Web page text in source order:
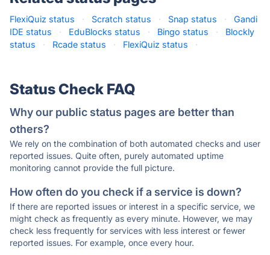
FlexiQuiz status · Scratch status · Snap status ·
Gandi
IDE status
· EduBlocks status · Bingo status ·
Blockly
status
· Rcade status · FlexiQuiz status ·
Status Check FAQ
Why our public status pages are better than
others?
We rely on the combination of both automated checks and user
reported issues. Quite often, purely automated uptime
monitoring cannot provide the full picture.
How often do you check if a service is down?
If there are reported issues or interest in a specific service, we
might check as frequently as every minute. However, we may
check less frequently for services with less interest or fewer
reported issues. For example, once every hour.